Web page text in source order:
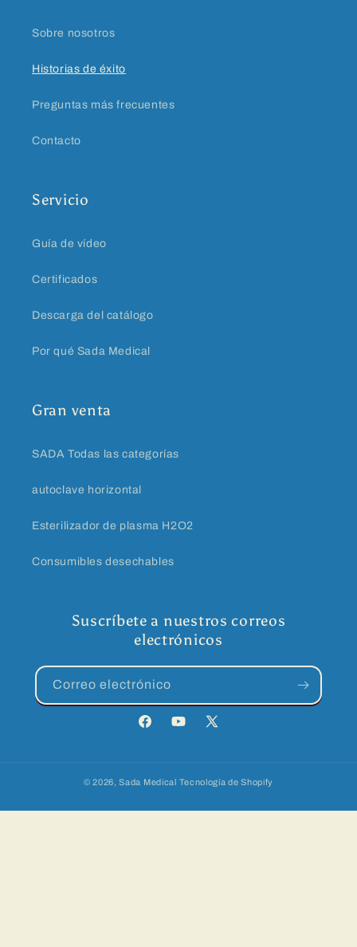
Sobre nosotros
Historias de éxito
Preguntas más frecuentes
Contacto
Servicio
Guía de vídeo
Certificados
Descarga del catálogo
Por qué Sada Medical
Gran venta
SADA Todas las categorías
autoclave horizontal
Esterilizador de plasma H2O2
Consumibles desechables
Suscríbete a nuestros correos
electrónicos
Correo electrónico
FacebookYouTube
X
© 2026,Sada Medical Tecnología de Shopify